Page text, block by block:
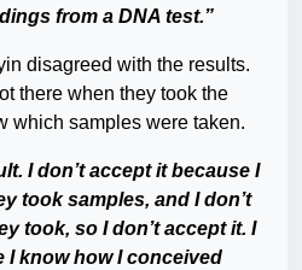
from a DNA test.”
disagreed with the results.
there when they took the
which samples were taken.
I don’t accept it because I
took samples, and I don’t
took, so I don’t accept it. I
I know how I conceived